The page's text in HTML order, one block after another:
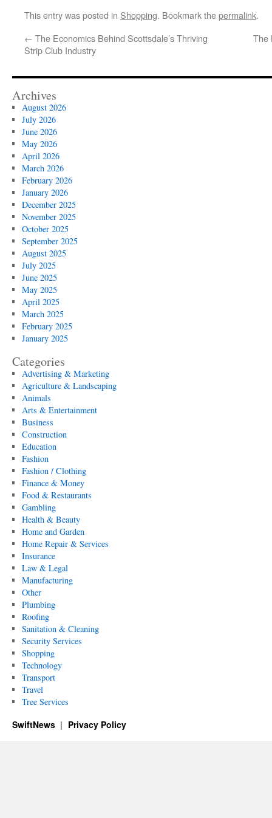
This entry was posted in Shopping. Bookmark thepermalink.
← The Economics Behind Scottsdale’s Thriving
Strip Club Industry
The
Archives
August 2026
July 2026
June 2026
May 2026
April 2026
March 2026
February 2026
January 2026
December 2025
November 2025
October 2025
September 2025
August 2025
July 2025
June 2025
May 2025
April 2025
March 2025
February 2025
January 2025
Categories
Advertising & Marketing
Agriculture & Landscaping
Animals
Arts & Entertainment
Business
Construction
Education
Fashion
Fashion / Clothing
Finance & Money
Food & Restaurants
Gambling
Health & Beauty
Home and Garden
Home Repair & Services
Insurance
Law & Legal
Manufacturing
Other
Plumbing
Roofing
Sanitation & Cleaning
Security Services
Shopping
Technology
Transport
Travel
Tree Services
SwiftNews Privacy Policy